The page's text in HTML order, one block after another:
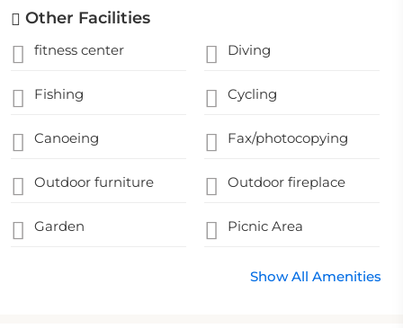
Other Facilities
fitness center Diving
Fishing Cycling
Canoeing Fax/photocopying
Outdoor furniture Outdoor fireplace
Garden Picnic Area
Show All Amenities